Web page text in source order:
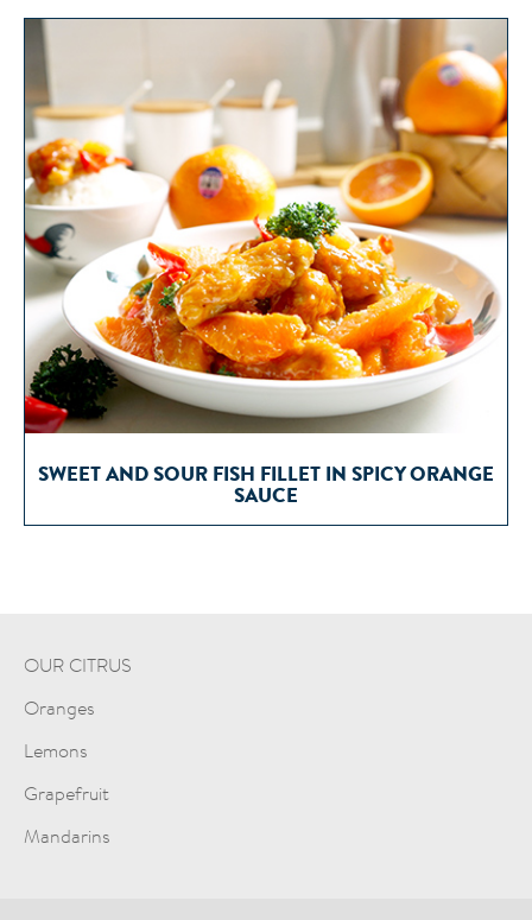
SWEET AND SOUR FISH FILLET IN SPICY ORANGE
SAUCE
OUR CITRUS
Oranges
Lemons
Grapefruit
Mandarins